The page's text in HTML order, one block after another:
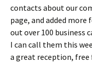
contacts about our
page, and added
out over 100 business
I can call them this
a great reception,